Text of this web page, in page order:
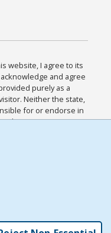
website, I agree to its
and agree
purely as a
Neither the state,
for or endorse in
or services
any privacy policies,
for this Website
,